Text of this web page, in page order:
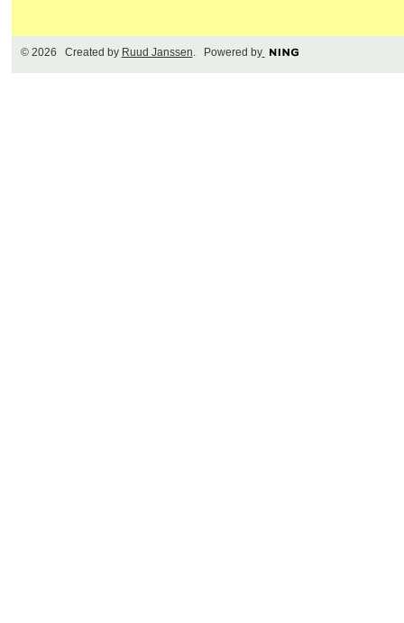
© 2026 Created by Ruud Janssen. Powered by